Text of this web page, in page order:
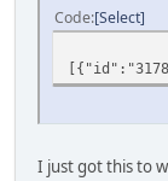
Code Select
I just got this to